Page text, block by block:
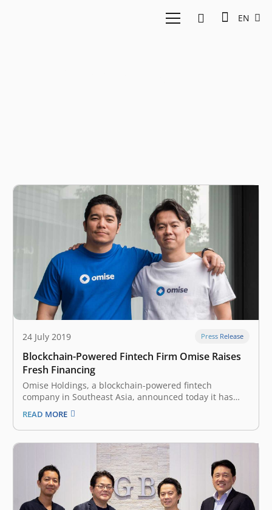
EN
24 July 2019 Press Release
Blockchain-Powered Fintech Firm Omise Raises
Fresh Financing
Omise Holdings, a blockchain-powered fintech
company in Southeast Asia, announced today it has
raised an undisclosed amount of funding from Japan-
based digital financial holding company Nomura
Holdings. In an official announcement, the company
said that it will use the money for the expansion of its…
READ MORE